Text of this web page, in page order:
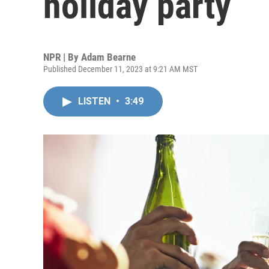
NPR | By Adam Bearne
Published December 11, 2023 at 9:21 AM MST
LISTEN • 3:49